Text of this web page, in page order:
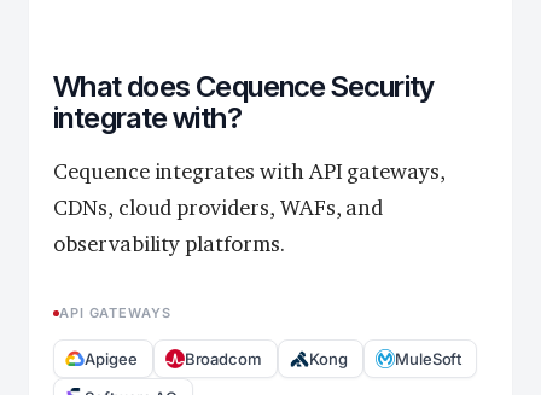
What does Cequence Security
integrate with?
Cequence integrates with API gateways,
CDNs, cloud providers, WAFs, and
observability platforms.
API GATEWAYS
Apigee Broadcom Kong
MuleSoft